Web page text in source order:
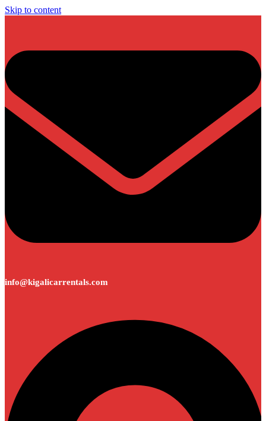
Skip to content
info@kigalicarrentals.com